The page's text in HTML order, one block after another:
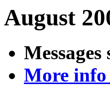
August
More